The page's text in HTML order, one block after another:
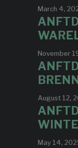
March 4,
November
August 12,
May 14,